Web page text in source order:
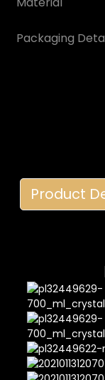
Packaging
Product